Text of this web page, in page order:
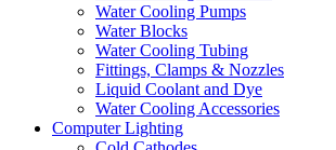
Water Cooling Pumps
Water Blocks
Water Cooling Tubing
Fittings, Clamps & Nozzles
Liquid Coolant and Dye
Water Cooling Accessories
Computer Lighting